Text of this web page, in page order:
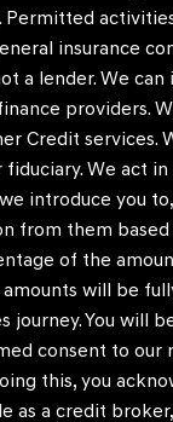
Permitted
insurance
a lender. We can
providers.
Credit services.
fiduciary. We act
introduce you
from them
of the
will be
journey. You will
consent to our
this, you
as a credit